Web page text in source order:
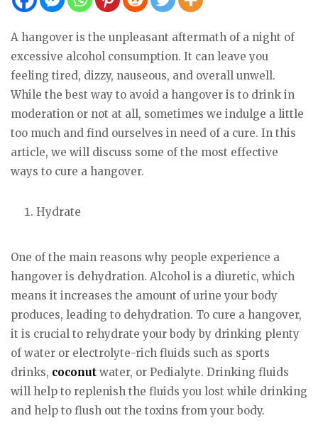
A hangover is the unpleasant aftermath of a night of
excessive alcohol consumption. It can leave you
feeling tired, dizzy, nauseous, and overall unwell.
While the best way to avoid a hangover is to drink in
moderation or not at all, sometimes we indulge a little
too much and find ourselves in need of a cure. In this
article, we will discuss some of the most effective
ways to cure a hangover.
Hydrate
One of the main reasons why people experience a
hangover is dehydration. Alcohol is a diuretic, which
means it increases the amount of urine your body
produces, leading to dehydration. To cure a hangover,
it is crucial to rehydrate your body by drinking plenty
of water or electrolyte-rich fluids such as sports
drinks, coconut water, or Pedialyte. Drinking fluids
will help to replenish the fluids you lost while drinking
and help to flush out the toxins from your body.